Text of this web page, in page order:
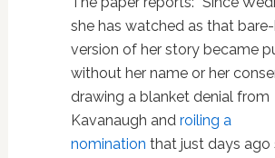
she has watched as that
version of her story became
without her name or her
drawing a blanket denial from
Kavanaugh and roiling a
nomination that just days ago